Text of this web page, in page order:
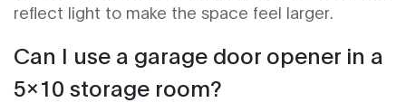
reflect light to make the space feel larger.
Can I use a garage door opener in a
5x10 storage room?